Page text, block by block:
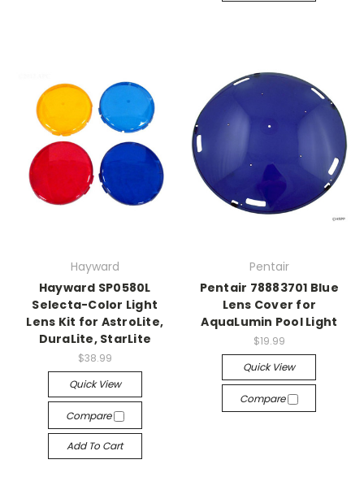
Hayward
Hayward SP0580L
Selecta-Color Light
Lens Kit for AstroLite,
DuraLite, StarLite
$38.99
Quick View
Compare
Add To Cart
Pentair
Pentair 78883701 Blue
Lens Cover for
AquaLumin Pool Light
$19.99
Quick View
Compare